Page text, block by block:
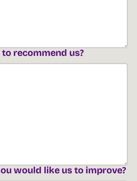
recommend us?
would like us to improve?